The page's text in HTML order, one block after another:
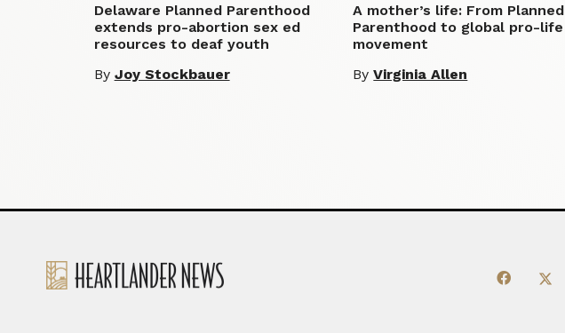
Delaware Planned Parenthood
extends pro-abortion sex ed
resources to deaf youth
By Joy Stockbauer
A mother’s life: From Planned
Parenthood to global pro-life
movement
ByVirginia Allen